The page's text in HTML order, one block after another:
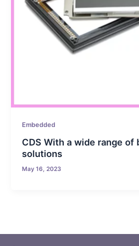
Embedded
CDS With a wide range of
solutions
May 16, 2023